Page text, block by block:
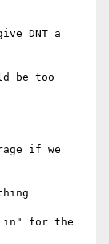
DNT a
be too
if we
in" for the